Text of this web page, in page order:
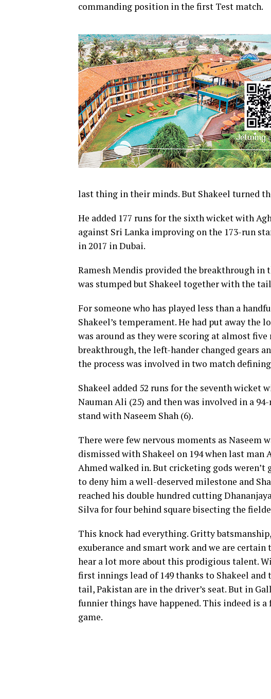
commanding position in the first Test match.
last thing in their minds. But Shakeel turned
He added 177 runs for the sixth wicket with
against Sri Lanka improving on the 173-run
in 2017 in Dubai.
Ramesh Mendis provided the breakthrough in
was stumped but Shakeel together with the
For someone who has played less than a
Shakeel’s temperament. He had put away the
was around as they were scoring at almost
breakthrough, the left-hander changed gears
the process was involved in two match
Shakeel added 52 runs for the seventh wicket
Nauman Ali (25) and then was involved in a
stand with Naseem Shah (6).
There were few nervous moments as Naseem
dismissed with Shakeel on 194 when last man
Ahmed walked in. But cricketing gods weren’t
to deny him a well-deserved milestone and
reached his double hundred cutting
Silva for four behind square bisecting the
This knock had everything. Gritty batsmanship,
exuberance and smart work and we are certain
hear a lot more about this prodigious talent.
first innings lead of 149 thanks to Shakeel and
tail, Pakistan are in the driver’s seat. But in
funnier things have happened. This indeed is a
game.